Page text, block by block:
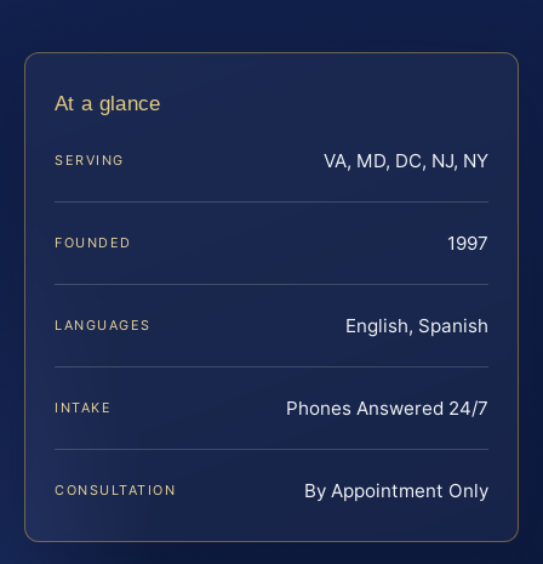
At a glance
SERVING VA, MD, DC, NJ, NY
FOUNDED 1997
LANGUAGES English, Spanish
INTAKE Phones Answered 24/7
CONSULTATION By Appointment Only